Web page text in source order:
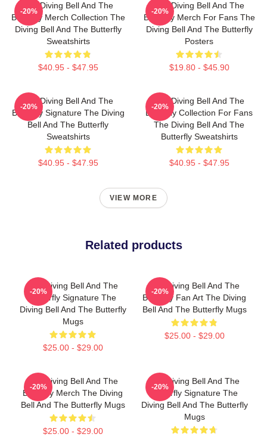
The Diving Bell And The
Butterfly Merch Collection The
Diving Bell And The Butterfly
Sweatshirts
$40.95 - $47.95
-20%
The Diving Bell And The
Butterfly Merch For Fans The
Diving Bell And The Butterfly
Posters
$19.80 - $45.90
-20%
The Diving Bell And The
Butterfly Signature The Diving
Bell And The Butterfly
Sweatshirts
$40.95 - $47.95
-20%
The Diving Bell And The
Butterfly Collection For Fans
The Diving Bell And The
Butterfly Sweatshirts
$40.95 - $47.95
-20%
VIEW MORE
Related products
The Diving Bell And The
Butterfly Signature The
Diving Bell And The Butterfly
Mugs
$25.00 - $29.00
-20%
The Diving Bell And The
Butterfly Fan Art The Diving
Bell And The Butterfly Mugs
$25.00 - $29.00
-20%
The Diving Bell And The
Butterfly Merch The Diving
Bell And The Butterfly Mugs
$25.00 - $29.00
-20%
The Diving Bell And The
Butterfly Signature The
Diving Bell And The Butterfly
Mugs
-20%